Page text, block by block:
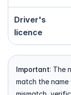
Driver's
licence
Important: The
match the